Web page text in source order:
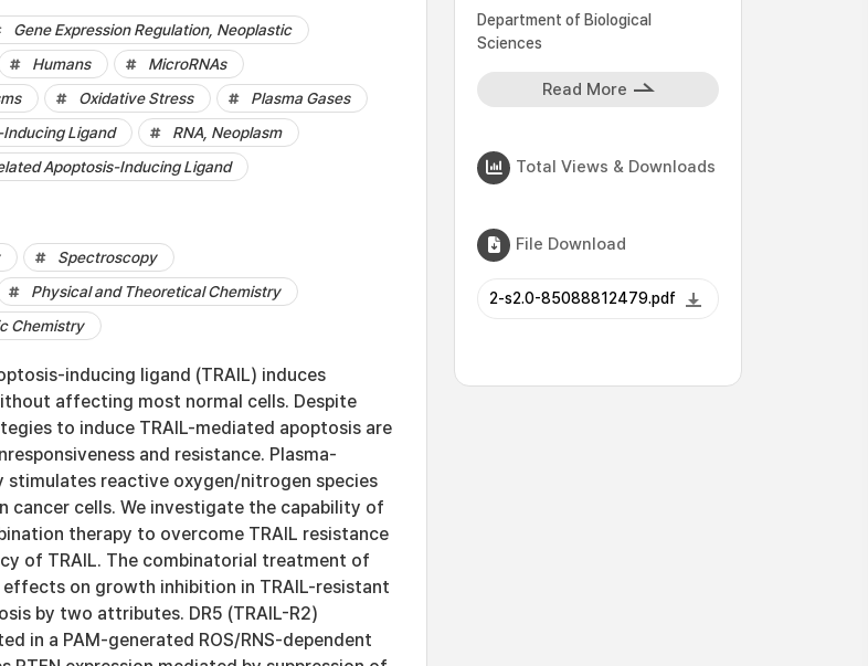
Gene Expression Regulation, Neoplastic
Humans
MicroRNAs
Oxidative Stress
Plasma Gases
Ligand
RNA, Neoplasm
Apoptosis-Inducing Ligand
Spectroscopy
Physical and Theoretical Chemistry
Chemistry
inducing ligand (TRAIL) induces
affecting most normal cells. Despite
to induce TRAIL-mediated apoptosis are
and resistance. Plasma-
stimulates reactive oxygen/nitrogen species
cancer cells. We investigate the capability of
therapy to overcome TRAIL resistance
of TRAIL. The combinatorial treatment of
effects on growth inhibition in TRAIL-resistant
by two attributes. DR5 (TRAIL-R2)
in a PAM-generated ROS/RNS-dependent
Department of Biological
Sciences
Read More
Total Views & Downloads
File Download
2-s2.0-85088812479.pdf